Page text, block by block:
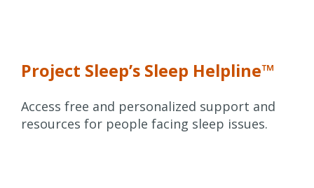
Project Sleep’s Sleep Helpline™
Access free and personalized support and
resources for people facing sleep issues.